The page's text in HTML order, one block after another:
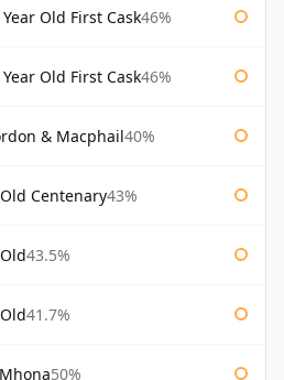
Old First Cask46%
Old First Cask46%
& Macphail40%
Centenary43%
43.5%
41.7%
50%